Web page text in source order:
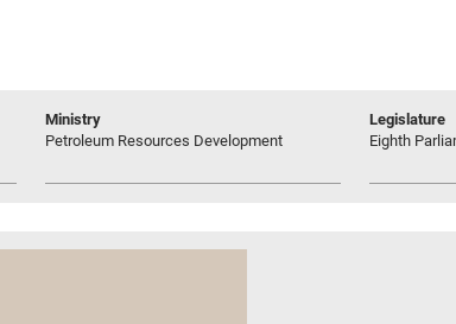
Ministry
Petroleum Resources Development
Legislature
Eighth